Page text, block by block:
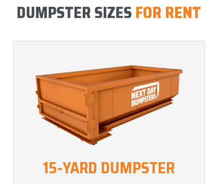
DUMPSTER SIZES FOR RENT
15-YARD DUMPSTER